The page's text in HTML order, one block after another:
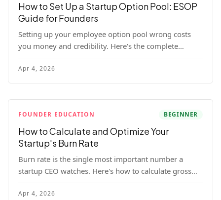
How to Set Up a Startup Option Pool: ESOP
Guide for Founders
Setting up your employee option pool wrong costs
you money and credibility. Here's the complete
playbook: pool sizing, option vs RSU, ISO vs NSO,
vesting schedules, and tax implications.
Apr 4, 2026
FOUNDER EDUCATION BEGINNER
How to Calculate and Optimize Your
Startup's Burn Rate
Burn rate is the single most important number a
startup CEO watches. Here's how to calculate gross
and net burn, model runway, and know when you're
in trouble before your investor does.
Apr 4, 2026